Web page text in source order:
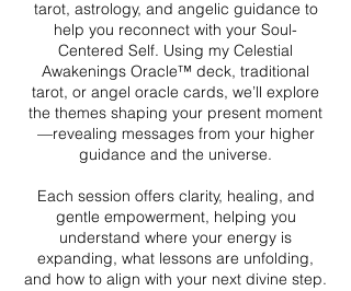
tarot, astrology, and angelic guidance to
help you reconnect with your Soul-
Centered Self. Using my Celestial
Awakenings Oracle™ deck, traditional
tarot, or angel oracle cards, we’ll explore
the themes shaping your present moment
—revealing messages from your higher
guidance and the universe.
Each session offers clarity, healing, and
gentle empowerment, helping you
understand where your energy is
expanding, what lessons are unfolding,
and how to align with your next divine step.